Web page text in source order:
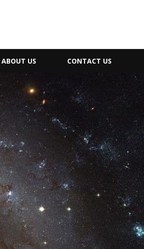
ABOUT US CONTACT US